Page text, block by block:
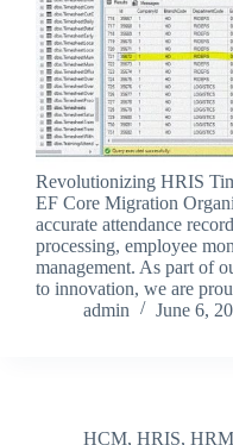
Revolutionizing HRIS
EF Core Migration
accurate attendance
processing, employee
management. As part of
to innovation, we are
admin
June 6,
HCM, HRIS,